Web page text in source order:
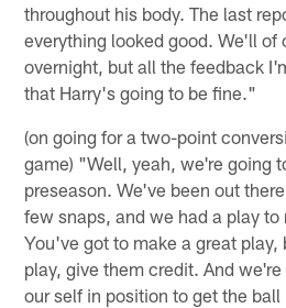
throughout his body. The last
everything looked good. We'll of
overnight, but all the feedback
that Harry's going to be fine."
(on going for a two-point
game) "Well, yeah, we're going
preseason. We've been out
few snaps, and we had a play to
You've got to make a great play,
play, give them credit. And
our self in position to get the